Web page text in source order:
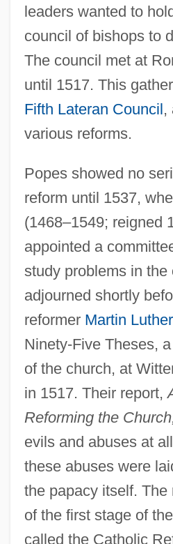
leaders wanted to
council of bishops to
The council met at
until 1517. This
Fifth Lateran Council,
various reforms.
Popes showed no
reform until 1537,
(1468–1549; reigned
appointed a
study problems in the
adjourned shortly
reformer Martin Luther
Ninety-Five Theses,
of the church, at
in 1517. Their report,
Reforming the
evils and abuses at
these abuses were
the papacy itself. The
of the first stage of
called the Catholic